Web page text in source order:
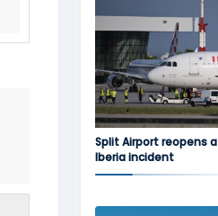
Split Airport reopens
Iberia incident